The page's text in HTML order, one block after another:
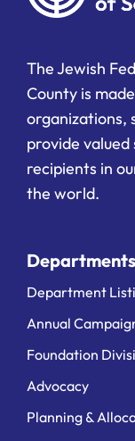
The Jewish
County is
organizations,
provide
recipients in
the world.
Departments
Department
Annual
Foundation
Advocacy
Planning &